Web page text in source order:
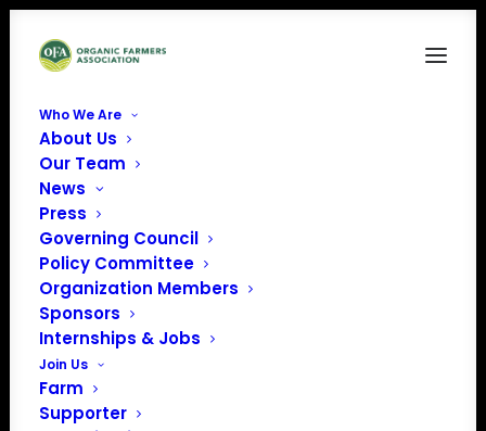
Who We Are
About Us
Our Team
News
Press
Governing Council
Policy Committee
Organization Members
Sponsors
Internships & Jobs
Join Us
Farm
Supporter
Home